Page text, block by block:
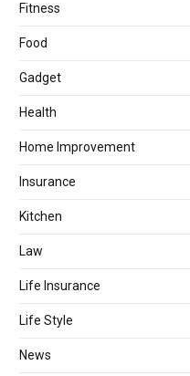
Fitness
Food
Gadget
Health
Home Improvement
Insurance
Kitchen
Law
Life Insurance
Life Style
News